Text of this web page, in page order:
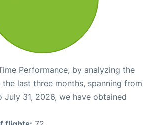
Performance, by analyzing the
last three months, spanning from
July 31, 2026, we have obtained